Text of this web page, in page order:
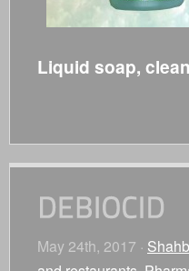
Liquid soap,
May 24th, 2017 ·